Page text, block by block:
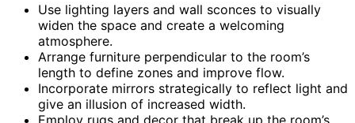
Use lighting layers and wall sconces to visually
widen the space and create a welcoming
atmosphere.
Arrange furniture perpendicular to the room’s
length to define zones and improve flow.
Incorporate mirrors strategically to reflect light and
give an illusion of increased width.
Employ rugs and decor that break up the room’s